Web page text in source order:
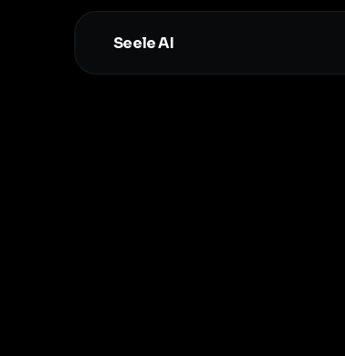
Seele AI